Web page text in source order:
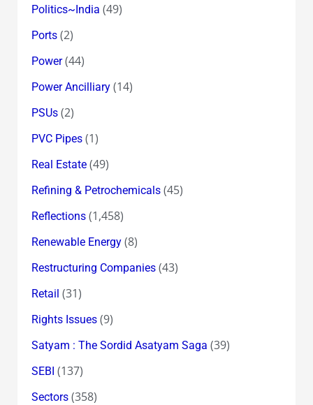
Politics~India (49)
Ports(2)
Power(44)
Power Ancilliary(14)
PSUs(2)
PVC Pipes(1)
Real Estate(49)
Refining & Petrochemicals(45)
Reflections(1,458)
Renewable Energy(8)
Restructuring Companies(43)
Retail (31)
Rights Issues(9)
Satyam : The Sordid Asatyam Saga (39)
SEBI (137)
Sectors(358)